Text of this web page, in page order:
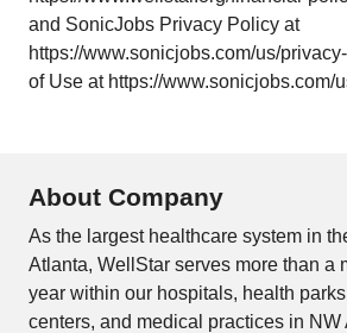
and SonicJobs Privacy Policy at
https://www.sonicjobs.com/us/
of Use at https://www.sonicjobs.com/
About Company
As the largest healthcare system in
Atlanta, WellStar serves more than a
year within our hospitals, health
centers, and medical practices in NW